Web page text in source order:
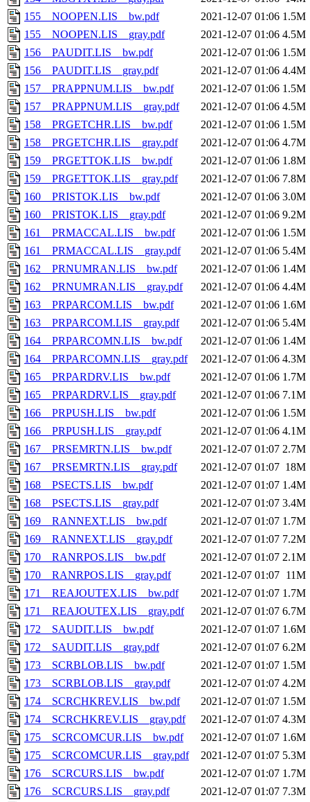
155__NOOPEN.LIS__bw.pdf
2021-12-07 01:06 1.5M
155__NOOPEN.LIS__gray.pdf
2021-12-07 01:06 4.5M
156__PAUDIT.LIS__bw.pdf
2021-12-07 01:06 1.5M
156__PAUDIT.LIS__gray.pdf
2021-12-07 01:06 4.4M
157__PRAPPNUM.LIS__bw.pdf
2021-12-07 01:06 1.5M
157__PRAPPNUM.LIS__gray.pdf
2021-12-07 01:06 4.5M
158__PRGETCHR.LIS__bw.pdf
2021-12-07 01:06 1.5M
158__PRGETCHR.LIS__gray.pdf
2021-12-07 01:06 4.7M
159__PRGETTOK.LIS__bw.pdf
2021-12-07 01:06 1.8M
159__PRGETTOK.LIS__gray.pdf
2021-12-07 01:06 7.8M
160__PRISTOK.LIS__bw.pdf
2021-12-07 01:06 3.0M
160__PRISTOK.LIS__gray.pdf
2021-12-07 01:06 9.2M
161__PRMACCAL.LIS__bw.pdf
2021-12-07 01:06 1.5M
161__PRMACCAL.LIS__gray.pdf
2021-12-07 01:06 5.4M
162__PRNUMRAN.LIS__bw.pdf
2021-12-07 01:06 1.4M
162__PRNUMRAN.LIS__gray.pdf
2021-12-07 01:06 4.4M
163__PRPARCOM.LIS__bw.pdf
2021-12-07 01:06 1.6M
163__PRPARCOM.LIS__gray.pdf
2021-12-07 01:06 5.4M
164__PRPARCOMN.LIS__bw.pdf
2021-12-07 01:06 1.4M
164__PRPARCOMN.LIS__gray.pdf
2021-12-07 01:06 4.3M
165__PRPARDRV.LIS__bw.pdf
2021-12-07 01:06 1.7M
165__PRPARDRV.LIS__gray.pdf
2021-12-07 01:06 7.1M
166__PRPUSH.LIS__bw.pdf
2021-12-07 01:06 1.5M
166__PRPUSH.LIS__gray.pdf
2021-12-07 01:06 4.1M
167__PRSEMRTN.LIS__bw.pdf
2021-12-07 01:07 2.7M
167__PRSEMRTN.LIS__gray.pdf
2021-12-07 01:07 18M
168__PSECTS.LIS__bw.pdf
2021-12-07 01:07 1.4M
168__PSECTS.LIS__gray.pdf
2021-12-07 01:07 3.4M
169__RANNEXT.LIS__bw.pdf
2021-12-07 01:07 1.7M
169__RANNEXT.LIS__gray.pdf
2021-12-07 01:07 7.2M
170__RANRPOS.LIS__bw.pdf
2021-12-07 01:07 2.1M
170__RANRPOS.LIS__gray.pdf
2021-12-07 01:07 11M
171__REAJOUTEX.LIS__bw.pdf
2021-12-07 01:07 1.7M
171__REAJOUTEX.LIS__gray.pdf
2021-12-07 01:07 6.7M
172__SAUDIT.LIS__bw.pdf
2021-12-07 01:07 1.6M
172__SAUDIT.LIS__gray.pdf
2021-12-07 01:07 6.2M
173__SCRBLOB.LIS__bw.pdf
2021-12-07 01:07 1.5M
173__SCRBLOB.LIS__gray.pdf
2021-12-07 01:07 4.2M
174__SCRCHKREV.LIS__bw.pdf
2021-12-07 01:07 1.5M
174__SCRCHKREV.LIS__gray.pdf
2021-12-07 01:07 4.3M
175__SCRCOMCUR.LIS__bw.pdf
2021-12-07 01:07 1.6M
175__SCRCOMCUR.LIS__gray.pdf
2021-12-07 01:07 5.3M
176__SCRCURS.LIS__bw.pdf
2021-12-07 01:07 1.7M
176__SCRCURS.LIS__gray.pdf
2021-12-07 01:07 7.3M